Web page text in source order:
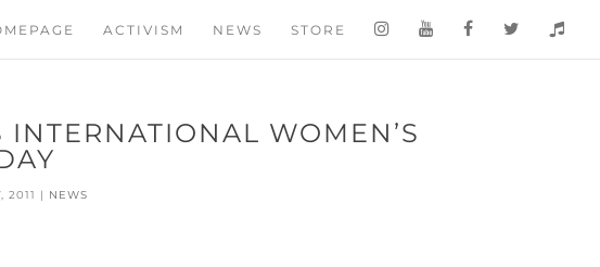
ACTIVISM NEWS STORE
WOMEN’S
2011 | NEWS